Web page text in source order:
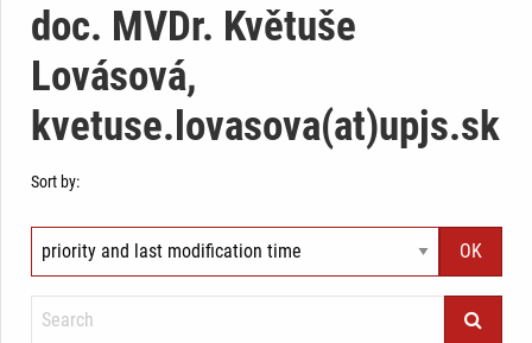
doc. MVDr. Květuše
Lovásová,
kvetuse.lovasova(at)upjs.sk
Sort by: